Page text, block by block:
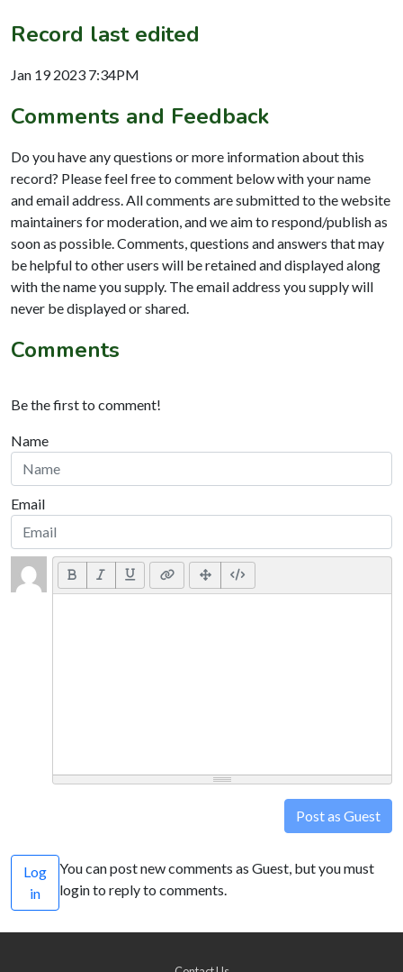
Record last edited
Jan 19 2023 7:34PM
Comments and Feedback
Do you have any questions or more information about this
record? Please feel free to comment below with your name
and email address. All comments are submitted to the website
maintainers for moderation, and we aim to respond/publish as
soon as possible. Comments, questions and answers that may
be helpful to other users will be retained and displayed along
with the name you supply. The email address you supply will
never be displayed or shared.
Comments
Be the first to comment!
Name
Email
Post as Guest
Log
in
You can post new comments as Guest, but you must
login to reply to comments.